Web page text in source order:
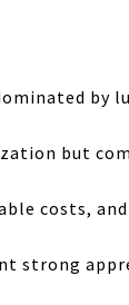
by
but
costs,
strong